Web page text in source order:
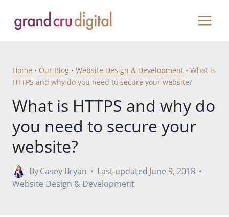
content
Home • Our Blog • Website Design & Development • What is
HTTPS and why do you need to secure your website?
What is HTTPS and why do
you need to secure your
website?
ByCasey Bryan Last updated June 9, 2018
Website Design & Development